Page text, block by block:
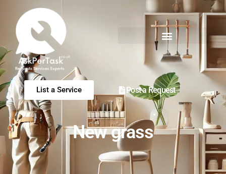
List a Service Post a Request
New grass